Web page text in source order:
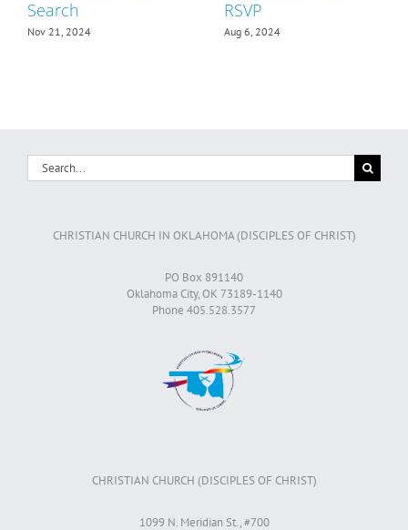
Search
Nov 21, 2024
RSVP
Aug 6, 2024
Search
for:
CHRISTIAN CHURCH IN OKLAHOMA (DISCIPLES OF CHRIST)
PO Box 891140
Oklahoma City, OK 73189-1140
Phone 405.528.3577
CHRISTIAN CHURCH (DISCIPLES OF CHRIST)
1099 N. Meridian St., #700